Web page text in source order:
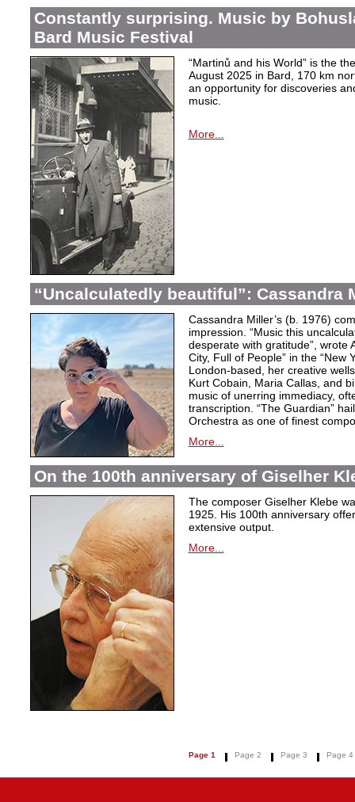
Constantly surprising. Music by
Bard Music Festival
“Martinů and his World” is the
August 2025 in Bard, 170 km
an opportunity for discoveries
music.
More...
“Uncalculatedly beautiful”: Cassandra
Cassandra Miller’s (b. 1976)
impression. “Music this
desperate with gratitude”, wrote
City, Full of People” in the “New
London-based, her creative
Kurt Cobain, Maria Callas, and
music of unerring immediacy,
transcription. “The Guardian”
Orchestra as one of finest
More...
On the 100th anniversary of Giselher
The composer Giselher Klebe
1925. His 100th anniversary
extensive output.
More...
Page 1 Page 2 Page 3 Page 4